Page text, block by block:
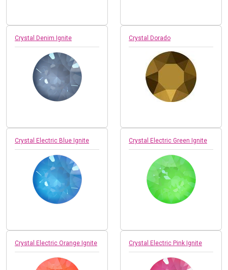
Crystal Denim Ignite Crystal Dorado
Crystal Electric Blue Ignite Crystal Electric Green Ignite
Crystal Electric Orange Ignite Crystal Electric Pink Ignite